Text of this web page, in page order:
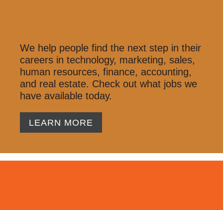
We help people find the next step in their
careers in technology, marketing, sales,
human resources, finance, accounting,
and real estate. Check out what jobs we
have available today.
LEARN MORE